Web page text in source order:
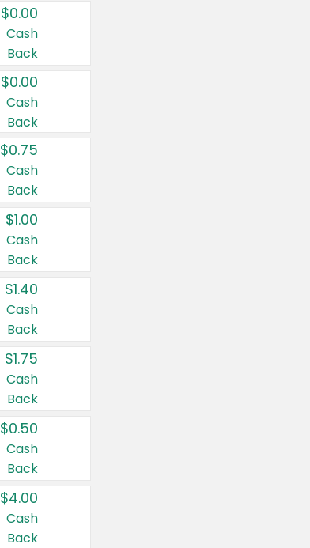
$0.00
Cash
Back
$0.00
Cash
Back
$0.75
Cash
Back
$1.00
Cash
Back
$1.40
Cash
Back
$1.75
Cash
Back
$0.50
Cash
Back
$4.00
Cash
Back